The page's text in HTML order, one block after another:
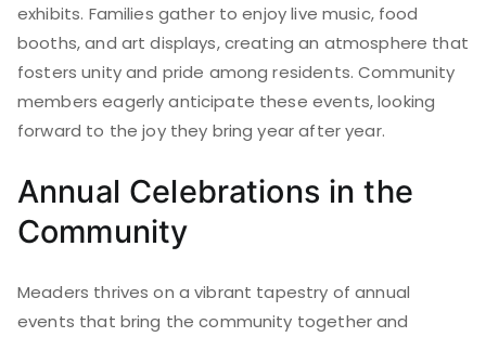
exhibits. Families gather to enjoy live music, food
booths, and art displays, creating an atmosphere that
fosters unity and pride among residents. Community
members eagerly anticipate these events, looking
forward to the joy they bring year after year.
Annual Celebrations in the
Community
Meaders thrives on a vibrant tapestry of annual
events that bring the community together and